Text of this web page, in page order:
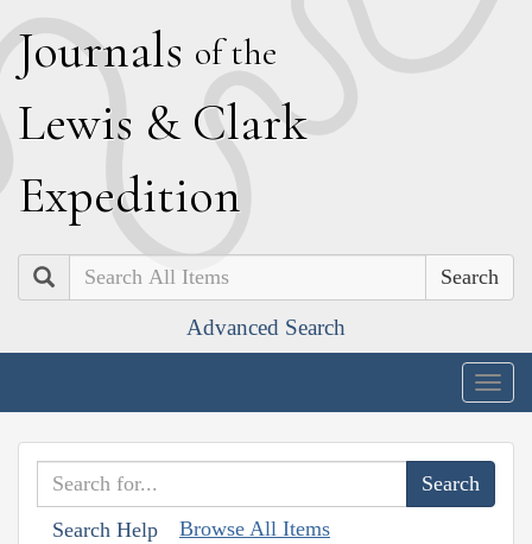
Journals of the
Lewis & Clark
Expedition
Search
Advanced Search
Search Help Browse All Items